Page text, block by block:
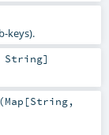
keys).
String]
Map [String,